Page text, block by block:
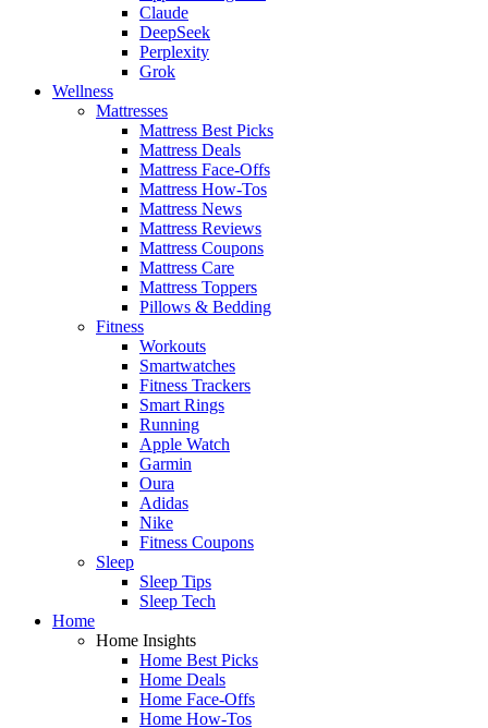
Claude
DeepSeek
Perplexity
Grok
Wellness
Mattresses
Mattress Best Picks
Mattress Deals
Mattress Face-Offs
Mattress How-Tos
Mattress News
Mattress Reviews
Mattress Coupons
Mattress Care
Mattress Toppers
Pillows & Bedding
Fitness
Workouts
Smartwatches
Fitness Trackers
Smart Rings
Running
Apple Watch
Garmin
Oura
Adidas
Nike
Fitness Coupons
Sleep
Sleep Tips
Sleep Tech
Home
Home Insights
Home Best Picks
Home Deals
Home Face-Offs
Home How-Tos